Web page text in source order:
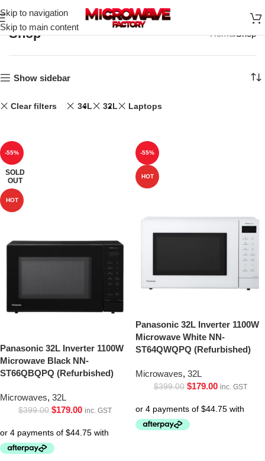
Skip to navigation
Skip to main content
Shop Home Shop
Show sidebar
Clear filters 34L 32L Laptops
-55%
SOLD
OUT
HOT
Panasonic 32L Inverter 1100W
Microwave Black NN-
ST66QBQPQ (Refurbished)
Microwaves, 32L
$399.00 $179.00 inc. GST
-55%
HOT
Panasonic 32L Inverter 1100W
Microwave White NN-
ST64QWQPQ (Refurbished)
Microwaves, 32L
$399.00 $179.00 inc. GST